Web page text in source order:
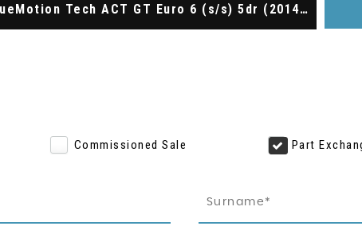
Hatchback 1.4 TSI BlueMotion Tech ACT GT Euro 6 (s/s) 5dr (2014/64)
Commissioned Sale Part